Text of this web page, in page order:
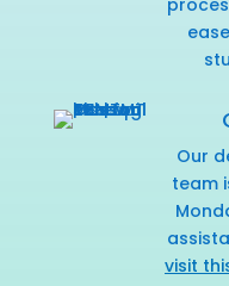
Our
team
visit